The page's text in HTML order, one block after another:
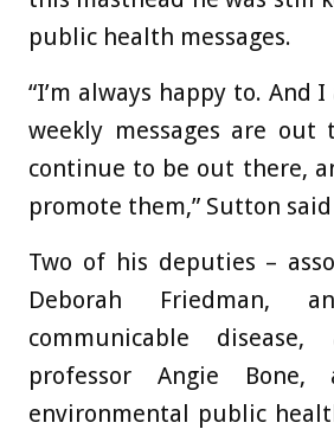
public health messages.
“I’m always happy to. And
weekly messages are out
continue to be out there,
promote them,” Sutton said
Two of his deputies –
Deborah Friedman,
communicable disease,
professor Angie
environmental public